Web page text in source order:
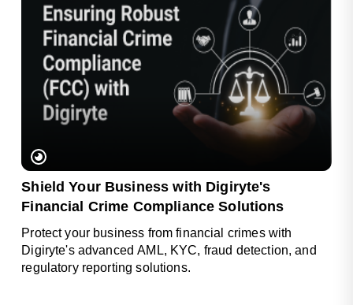
Shield Your Business with Digiryte's
Financial Crime Compliance Solutions
Protect your business from financial crimes with
Digiryte's advanced AML, KYC, fraud detection, and
regulatory reporting solutions.